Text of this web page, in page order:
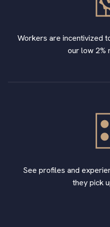
Workers are incentivized
our low 2%
See profiles and
they pick